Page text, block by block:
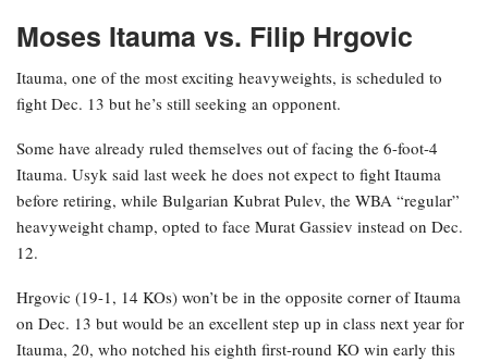
Moses Itauma vs. Filip Hrgovic
Itauma, one of the most exciting heavyweights, is scheduled to
fight Dec. 13 but he’s still seeking an opponent.
Some have already ruled themselves out of facing the 6-foot-4
Itauma. Usyk said last week he does not expect to fight Itauma
before retiring, while Bulgarian Kubrat Pulev, the WBA “regular”
heavyweight champ, opted to face Murat Gassiev instead on Dec.
12.
Hrgovic (19-1, 14 KOs) won’t be in the opposite corner of Itauma
on Dec. 13 but would be an excellent step up in class next year for
Itauma, 20, who notched his eighth first-round KO win early this